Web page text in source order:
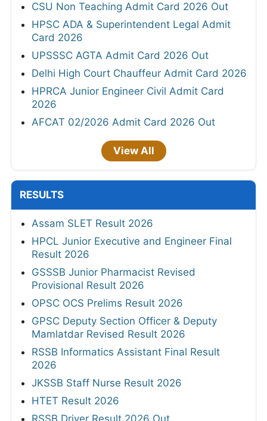
CSU Non Teaching Admit Card 2026 Out
HPSC ADA & Superintendent Legal Admit
Card 2026
UPSSSC AGTA Admit Card 2026 Out
Delhi High Court Chauffeur Admit Card 2026
HPRCA Junior Engineer Civil Admit Card
2026
AFCAT 02/2026 Admit Card 2026 Out
View All
RESULTS
Assam SLET Result 2026
HPCL Junior Executive and Engineer Final
Result 2026
GSSSB Junior Pharmacist Revised
Provisional Result 2026
OPSC OCS Prelims Result 2026
GPSC Deputy Section Officer & Deputy
Mamlatdar Revised Result 2026
RSSB Informatics Assistant Final Result
2026
JKSSB Staff Nurse Result 2026
HTET Result 2026